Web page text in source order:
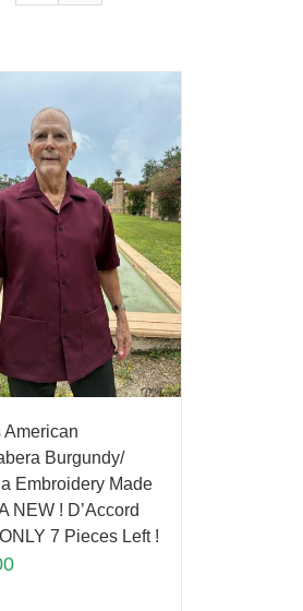
American
Burgundy/
Embroidery Made
NEW ! D’Accord
7 Pieces Left !